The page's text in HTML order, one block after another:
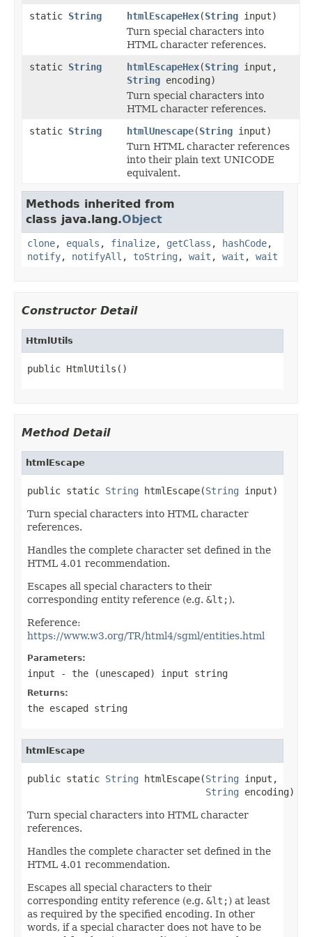
static String htmlEscapeHex(String input)
Turn special characters into
HTML character references.
static String htmlEscapeHex(String input,
String encoding)
Turn special characters into
HTML character references.
static String htmlUnescape(String input)
Turn HTML character references
into their plain text UNICODE
equivalent.
Methods inherited from
class java.lang.Object
clone, equals , finalize, getClass , hashCode,
notify, notifyAll , toString , wait , wait , wait
Constructor Detail
HtmlUtils
public HtmlUtils()
Method Detail
htmlEscape
public static String htmlEscape(String input)
Turn special characters into HTML character
references.
Handles the complete character set defined in the
HTML 4.01 recommendation.
Escapes all special characters to their
corresponding entity reference (e.g. &lt;).
Reference:
https://www.w3.org/TR/html4/sgml/entities.html
Parameters:
input - the (unescaped) input string
Returns:
the escaped string
htmlEscape
public static String htmlEscape(String input,
String encoding)
Turn special characters into HTML character
references.
Handles the complete character set defined in the
HTML 4.01 recommendation.
Escapes all special characters to their
corresponding entity reference (e.g. &lt;) at least
as required by the specified encoding. In other
words, if a special character does not have to be